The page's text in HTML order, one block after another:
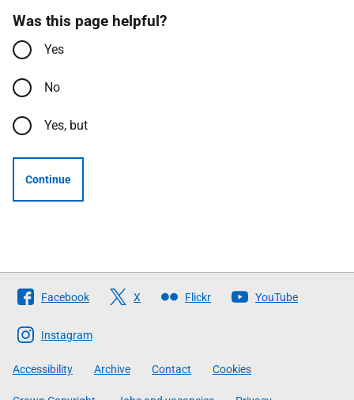
Was this page helpful?
Yes
No
Yes, but
Continue
Follow
The
Scottish
Government
Facebook X Flickr YouTube
Instagram
Accessibility Archive Contact Cookies